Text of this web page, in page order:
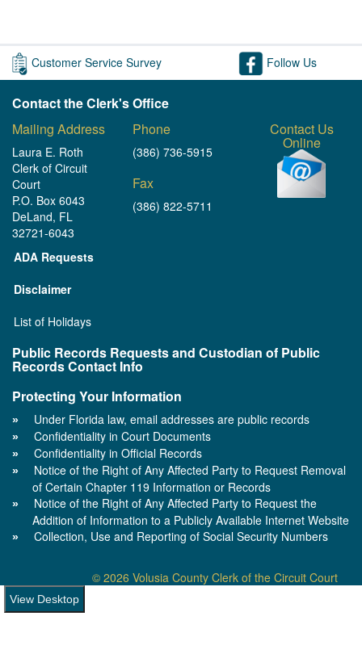
Customer Service Survey Follow Us
Contact the Clerk's Office
Mailing Address
Laura E. Roth
Clerk of Circuit
Court
P.O. Box 6043
DeLand, FL
32721-6043
Phone
(386) 736-5915
Fax
(386) 822-5711
Contact Us
Online
ADA Requests
Disclaimer
List of Holidays
Public Records Requests and Custodian of Public
Records Contact Info
Protecting Your Information
Under Florida law, email addresses are public records
Confidentiality in Court Documents
Confidentiality in Official Records
Notice of the Right of Any Affected Party to Request Removal
of Certain Chapter 119 Information or Records
Notice of the Right of Any Affected Party to Request the
Addition of Information to a Publicly Available Internet Website
Collection, Use and Reporting of Social Security Numbers
© 2026 Volusia County Clerk of the Circuit Court